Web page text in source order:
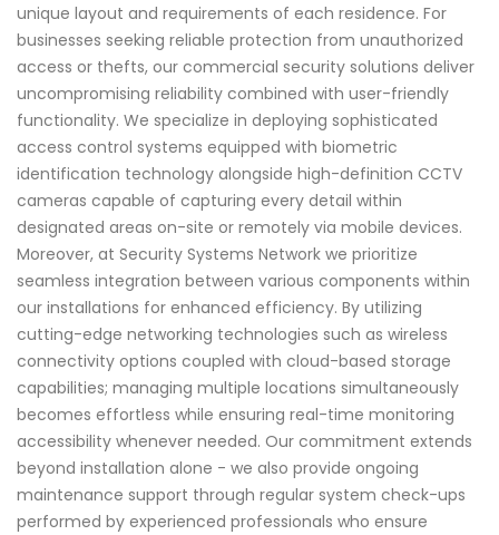
unique layout and requirements of each residence. For
businesses seeking reliable protection from unauthorized
access or thefts, our commercial security solutions deliver
uncompromising reliability combined with user-friendly
functionality. We specialize in deploying sophisticated
access control systems equipped with biometric
identification technology alongside high-definition CCTV
cameras capable of capturing every detail within
designated areas on-site or remotely via mobile devices.
Moreover, at Security Systems Network we prioritize
seamless integration between various components within
our installations for enhanced efficiency. By utilizing
cutting-edge networking technologies such as wireless
connectivity options coupled with cloud-based storage
capabilities; managing multiple locations simultaneously
becomes effortless while ensuring real-time monitoring
accessibility whenever needed. Our commitment extends
beyond installation alone - we also provide ongoing
maintenance support through regular system check-ups
performed by experienced professionals who ensure